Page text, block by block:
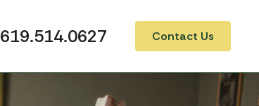
619.514.0627 Contact Us